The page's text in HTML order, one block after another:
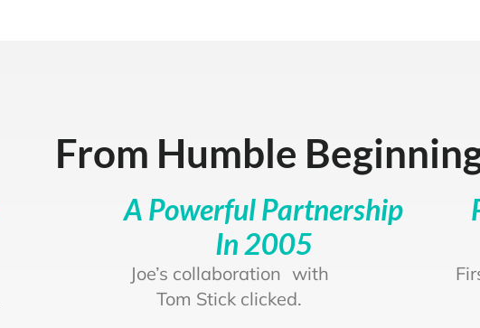
From Humble
A Powerful Partnership
In 2005
Joe’s collaboration with
Tom Stick clicked.